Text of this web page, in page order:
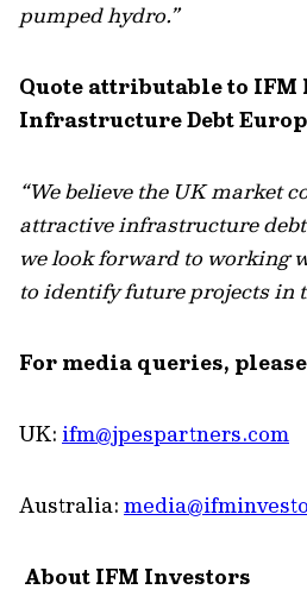
pumped hydro.”
Quote attributable to IFM
Infrastructure Debt
“We believe the UK market
attractive infrastructure
we look forward to working
to identify future projects in
For media queries,
UK: ifm@jpespartners.com
Australia:
About IFM Investors